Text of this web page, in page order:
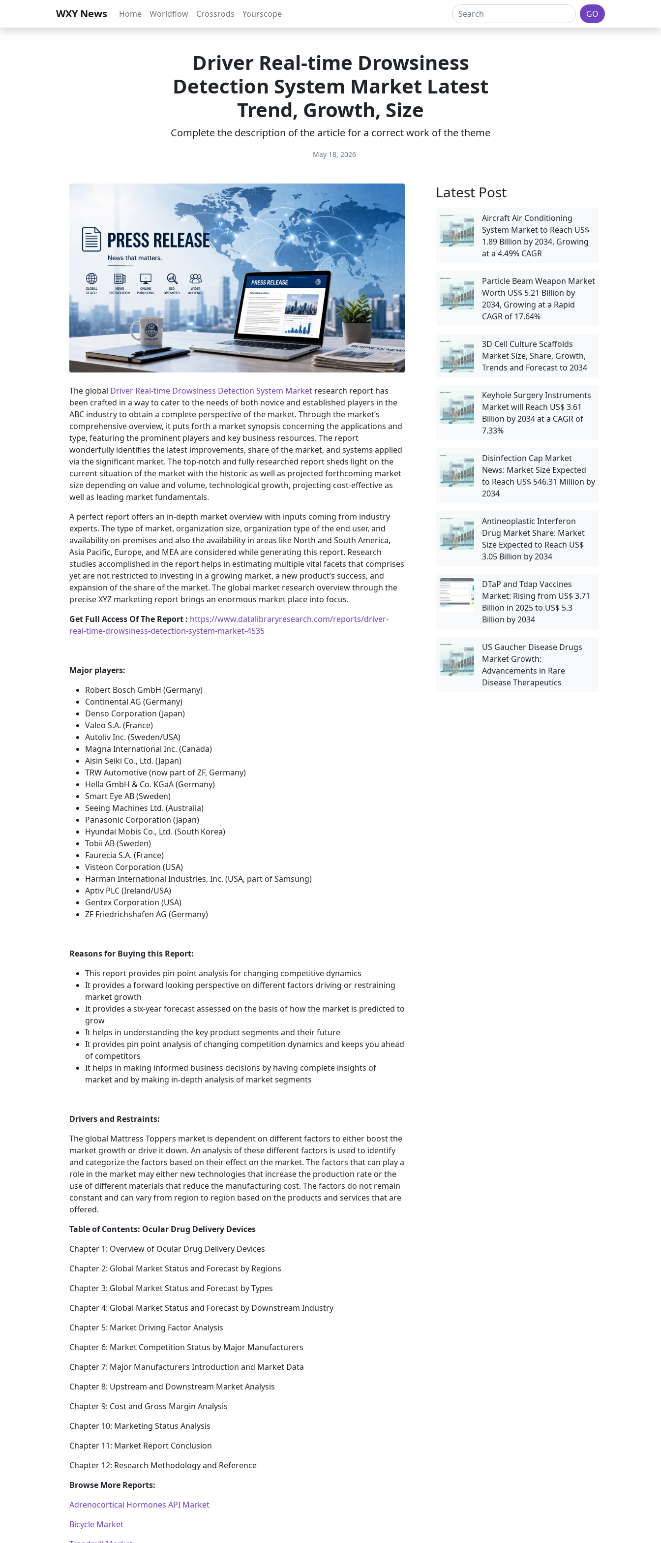
WXY News Home Worldflow Crossrods Yourscope GO
Driver Real-time Drowsiness
Detection System Market Latest
Trend, Growth, Size
Complete the description of the article for a correct work of the theme
May 18, 2026
The global Driver Real-time Drowsiness Detection System Market research report has
been crafted in a way to cater to the needs of both novice and established players in the
ABC industry to obtain a complete perspective of the market. Through the market’s
comprehensive overview, it puts forth a market synopsis concerning the applications and
type, featuring the prominent players and key business resources. The report
wonderfully identifies the latest improvements, share of the market, and systems applied
via the significant market. The top-notch and fully researched report sheds light on the
current situation of the market with the historic as well as projected forthcoming market
size depending on value and volume, technological growth, projecting cost-effective as
well as leading market fundamentals.
A perfect report offers an in-depth market overview with inputs coming from industry
experts. The type of market, organization size, organization type of the end user, and
availability on-premises and also the availability in areas like North and South America,
Asia Pacific, Europe, and MEA are considered while generating this report. Research
studies accomplished in the report helps in estimating multiple vital facets that comprises
yet are not restricted to investing in a growing market, a new product’s success, and
expansion of the share of the market. The global market research overview through the
precise XYZ marketing report brings an enormous market place into focus.
Get Full Access Of The Report : https://www.datalibraryresearch.com/reports/driver-
real-time-drowsiness-detection-system-market-4535
Major players:
Robert Bosch GmbH (Germany)
Continental AG (Germany)
Denso Corporation (Japan)
Valeo S.A. (France)
Autoliv Inc. (Sweden/USA)
Magna International Inc. (Canada)
Aisin Seiki Co., Ltd. (Japan)
TRW Automotive (now part of ZF, Germany)
Hella GmbH & Co. KGaA (Germany)
Smart Eye AB (Sweden)
Seeing Machines Ltd. (Australia)
Panasonic Corporation (Japan)
Hyundai Mobis Co., Ltd. (South Korea)
Tobii AB (Sweden)
Faurecia S.A. (France)
Visteon Corporation (USA)
Harman International Industries, Inc. (USA, part of Samsung)
Aptiv PLC (Ireland/USA)
Gentex Corporation (USA)
ZF Friedrichshafen AG (Germany)
Reasons for Buying this Report:
This report provides pin-point analysis for changing competitive dynamics
It provides a forward looking perspective on different factors driving or restraining
market growth
It provides a six-year forecast assessed on the basis of how the market is predicted to
grow
It helps in understanding the key product segments and their future
It provides pin point analysis of changing competition dynamics and keeps you ahead
of competitors
It helps in making informed business decisions by having complete insights of
market and by making in-depth analysis of market segments
Drivers and Restraints:
The global Mattress Toppers market is dependent on different factors to either boost the
market growth or drive it down. An analysis of these different factors is used to identify
and categorize the factors based on their effect on the market. The factors that can play a
role in the market may either new technologies that increase the production rate or the
use of different materials that reduce the manufacturing cost. The factors do not remain
constant and can vary from region to region based on the products and services that are
offered.
Table of Contents: Ocular Drug Delivery Devices
Chapter 1: Overview of Ocular Drug Delivery Devices
Chapter 2: Global Market Status and Forecast by Regions
Chapter 3: Global Market Status and Forecast by Types
Chapter 4: Global Market Status and Forecast by Downstream Industry
Chapter 5: Market Driving Factor Analysis
Chapter 6: Market Competition Status by Major Manufacturers
Chapter 7: Major Manufacturers Introduction and Market Data
Chapter 8: Upstream and Downstream Market Analysis
Chapter 9: Cost and Gross Margin Analysis
Chapter 10: Marketing Status Analysis
Chapter 11: Market Report Conclusion
Chapter 12: Research Methodology and Reference
Browse More Reports:
Adrenocortical Hormones API Market
Bicycle Market
Latest Post
Aircraft Air Conditioning
System Market to Reach US$
1.89 Billion by 2034, Growing
at a 4.49% CAGR
Particle Beam Weapon Market
Worth US$ 5.21 Billion by
2034, Growing at a Rapid
CAGR of 17.64%
3D Cell Culture Scaffolds
Market Size, Share, Growth,
Trends and Forecast to 2034
Keyhole Surgery Instruments
Market will Reach US$ 3.61
Billion by 2034 at a CAGR of
7.33%
Disinfection Cap Market
News: Market Size Expected
to Reach US$ 546.31 Million by
2034
Antineoplastic Interferon
Drug Market Share: Market
Size Expected to Reach US$
3.05 Billion by 2034
DTaP and Tdap Vaccines
Market: Rising from US$ 3.71
Billion in 2025 to US$ 5.3
Billion by 2034
US Gaucher Disease Drugs
Market Growth:
Advancements in Rare
Disease Therapeutics